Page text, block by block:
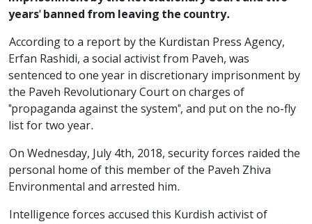
years' banned from leaving the country.
According to a report by the Kurdistan Press Agency,
Erfan Rashidi, a social activist from Paveh, was
sentenced to one year in discretionary imprisonment by
the Paveh Revolutionary Court on charges of
"propaganda against the system", and put on the no-fly
list for two year.
On Wednesday, July 4th, 2018, security forces raided the
personal home of this member of the Paveh Zhiva
Environmental and arrested him.
Intelligence forces accused this Kurdish activist of